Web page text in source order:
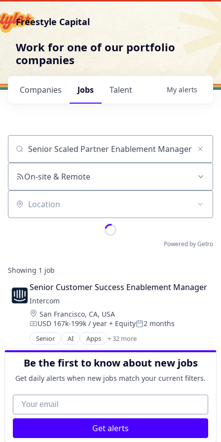
Freestyle Capital
Work for one of our portfolio
companies
Jobs
Companies Talent My alerts
Job title, company or keyword
On-site & Remote
Location
Powered by Getro
Showing 1 job
Senior Customer Success Enablement Manager
Intercom
Location:
San Francisco, CA, USA
Compensation:
USD 167k-199k / year + EquityPosted:
2 months
Senior AI Apps + 32 more
Artificial Intelligence
Business And Industrial
Business/Productivity Software
Chat Bots
Communication Software
CRM
Customer Engagement
Customer Experience
Customer Feedback
Be the first to know about new jobs
Get daily alerts when new jobs match your current filters.
Your email
Get alerts